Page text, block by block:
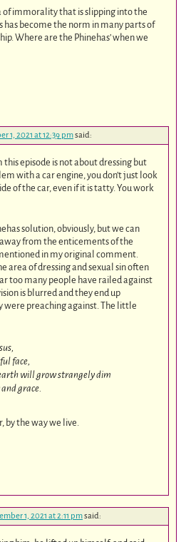
of immorality that is slipping into the
has become the norm in many parts of
Where are the Phinehas’ when we
1, 2021 at 12:39 pmsaid:
this episode is not about dressing but
with a car engine, you don’t just look
of the car, even if it is tatty. You work
solution, obviously, but we can
from the enticements of the
in my original comment.
area of dressing and sexual sin often
too many people have railed against
is blurred and they end up
were preaching against. The little
face,
will grow strangely dim
grace.
by the way we live.
1, 2021 at 2:11 pmsaid: